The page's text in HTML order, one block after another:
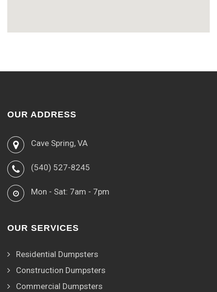
OUR ADDRESS
Cave Spring, VA
(540) 527-8245
Mon - Sat: 7am - 7pm
OUR SERVICES
Residential Dumpsters
Construction Dumpsters
Commercial Dumpsters